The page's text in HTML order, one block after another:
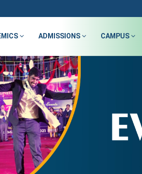
ADMISSIONS CAMPUS